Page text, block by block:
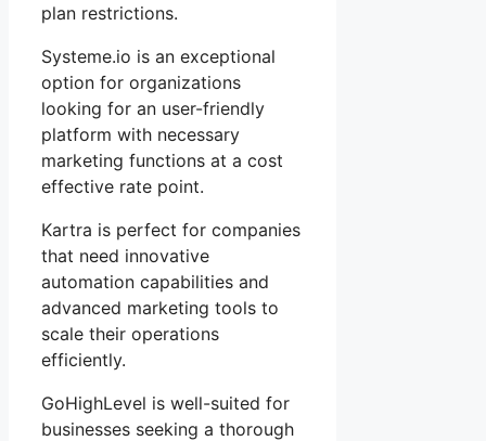
plan restrictions.
Systeme.io is an exceptional
option for organizations
looking for an user-friendly
platform with necessary
marketing functions at a cost
effective rate point.
Kartra is perfect for companies
that need innovative
automation capabilities and
advanced marketing tools to
scale their operations
efficiently.
GoHighLevel is well-suited for
businesses seeking a thorough